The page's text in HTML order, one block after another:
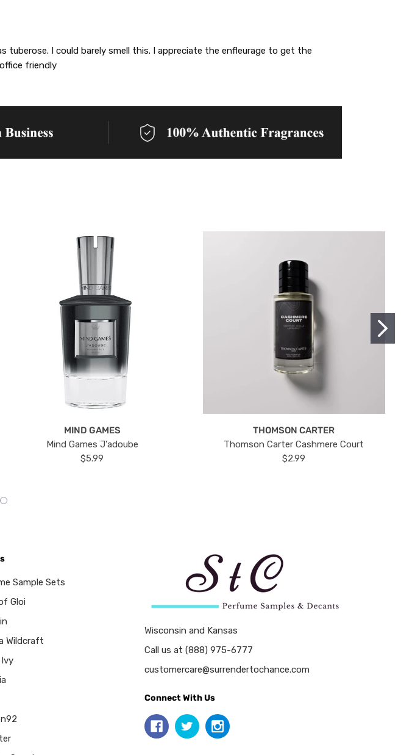
tuberose. I could barely smell this. I appreciate the enfleurage to get the
friendly
MIND GAMES
Mind Games J'adoube
$5.99
THOMSON CARTER
Thomson Carter Cashmere Court
$2.99
Sample Sets
Gloi
Wildcraft
Ivy
Wisconsin and Kansas
Call us at (888) 975-6777
customercare@surrendertochance.com
Connect With Us